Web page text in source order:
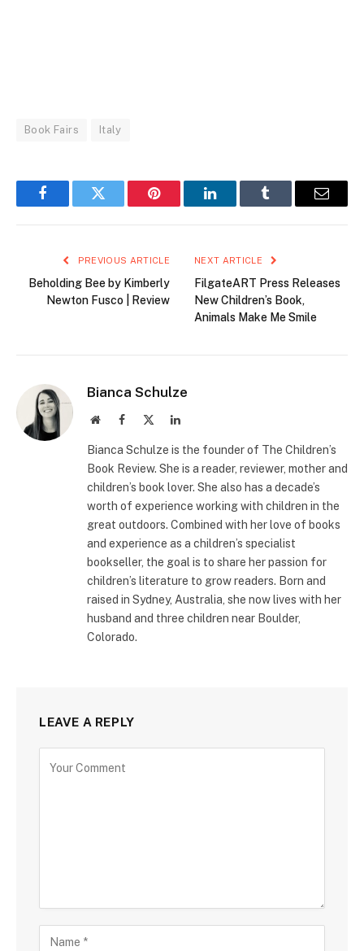
Book Fairs Italy
FacebookTwitter Pinterest LinkedInTumblr Email
PREVIOUS ARTICLE
Beholding Bee by Kimberly
Newton Fusco | Review
NEXT ARTICLE
FilgateART Press Releases
New Children’s Book,
Animals Make Me Smile
Bianca Schulze
WebsiteFacebook LinkedIn
Bianca Schulze is the founder of The Children’s
Book Review. She is a reader, reviewer, mother and
children’s book lover. She also has a decade’s
worth of experience working with children in the
great outdoors. Combined with her love of books
and experience as a children’s specialist
bookseller, the goal is to share her passion for
children’s literature to grow readers. Born and
raised in Sydney, Australia, she now lives with her
husband and three children near Boulder,
Colorado.
LEAVE A REPLY